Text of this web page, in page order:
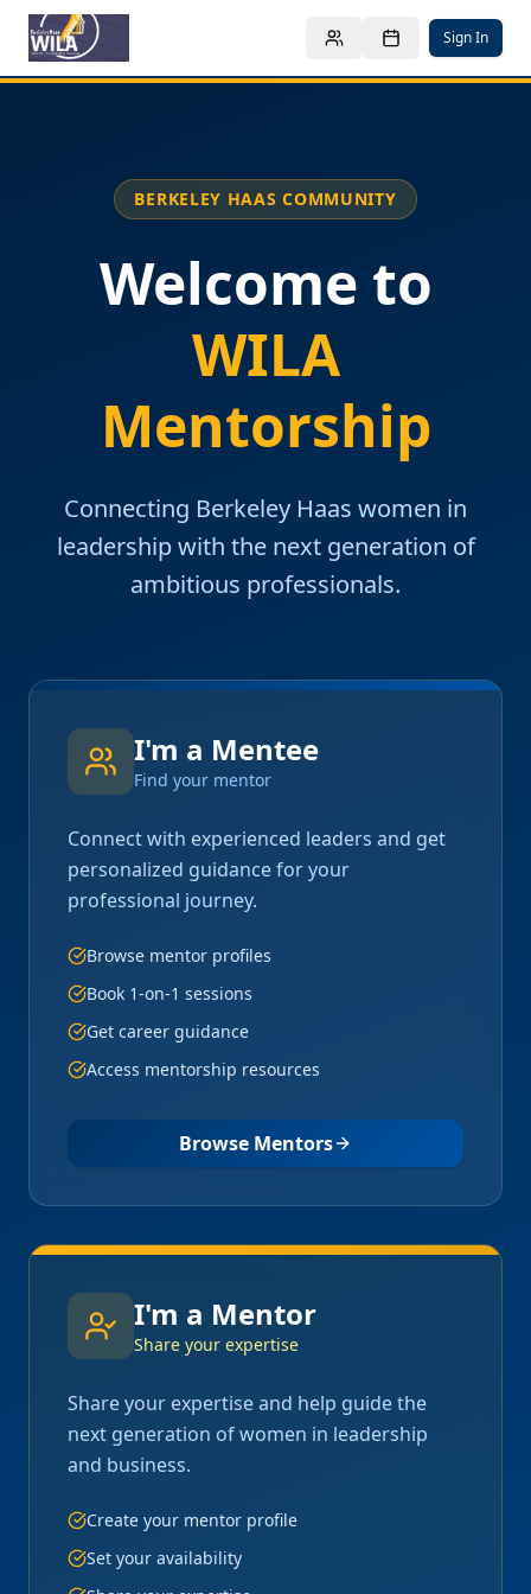
Sign In
BERKELEY HAAS COMMUNITY
Welcome to
WILA
Mentorship
Connecting Berkeley Haas women in
leadership with the next generation of
ambitious professionals.
I'm a Mentee
Find your mentor
Connect with experienced leaders and get
personalized guidance for your
professional journey.
Browse mentor profiles
Book 1-on-1 sessions
Get career guidance
Access mentorship resources
Browse Mentors
I'm a Mentor
Share your expertise
Share your expertise and help guide the
next generation of women in leadership
and business.
Create your mentor profile
Set your availability